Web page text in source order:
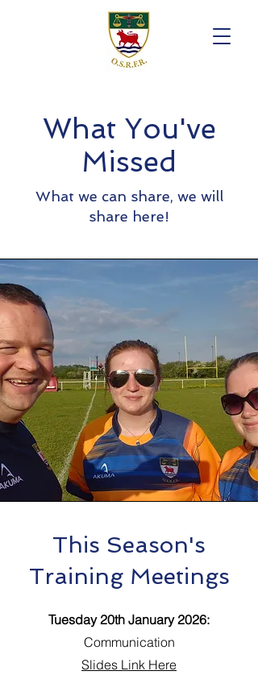
What You've
Missed
What we can share, we will
share here!
This Season's
Training Meetings
Tuesday 20th January 2026:
Communication
Slides Link Here